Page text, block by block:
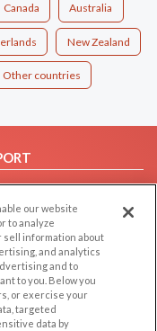
Canada Australia
New Zealand
Other countries
Us
PLATFORMS
Us on
our website
to analyze
sell information about
and analytics
and to
to you. Below you
or exercise your
targeted
data by